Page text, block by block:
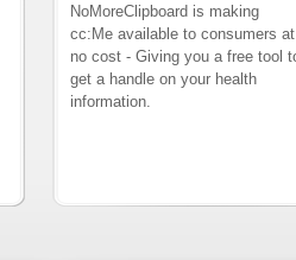
NoMoreClipboard is making
cc:Me available to consumers at
no cost - Giving you a free tool
get a handle on your health
information.